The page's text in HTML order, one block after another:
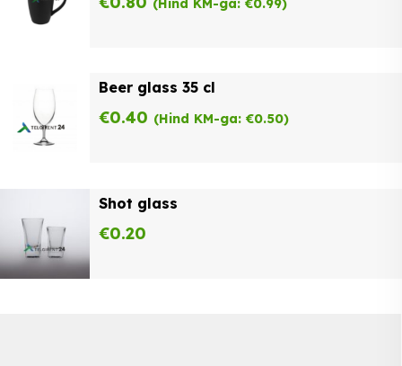
Beer glass 35 cl
€0.40 (Hind KM-ga: €0.50)
Shot glass
€0.20